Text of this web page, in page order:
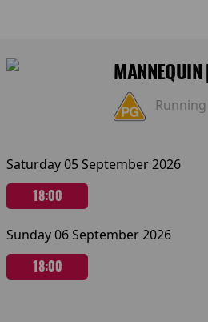
Saturday 05 September 2026
18:00
Sunday 06 September 2026
18:00